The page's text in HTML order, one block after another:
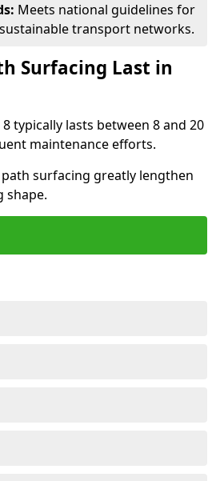
Meets national guidelines for
transport networks.
Surfacing Last in
typically lasts between 8 and 20
maintenance efforts.
surfacing greatly lengthen
shape.